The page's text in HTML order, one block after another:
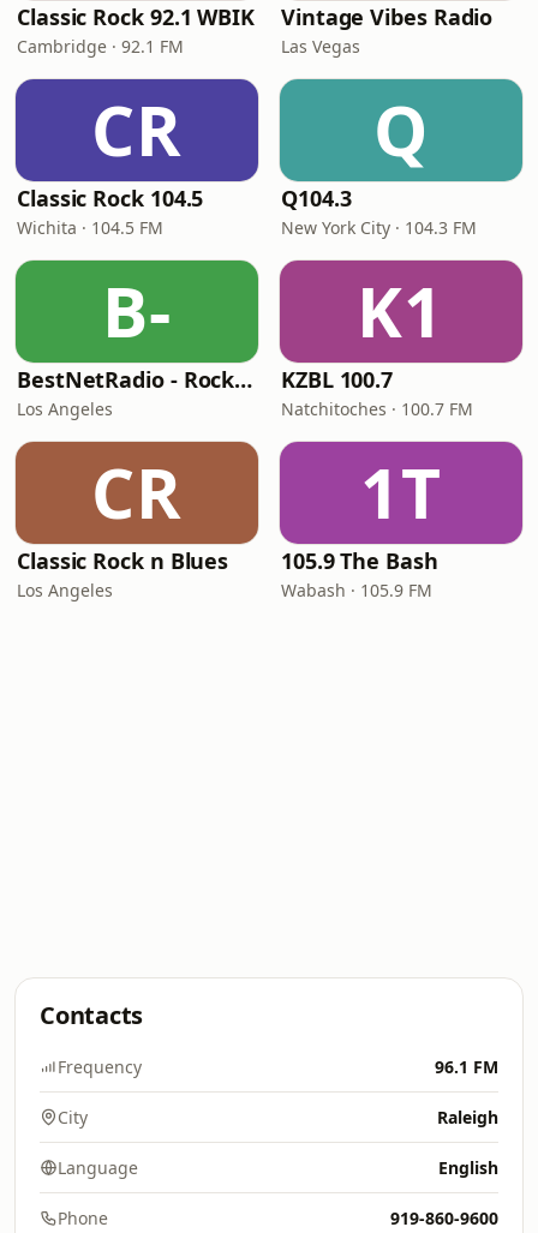
Classic Rock 92.1 WBIK
Cambridge · 92.1 FM
Vintage Vibes Radio
Las Vegas
CR
Classic Rock 104.5
Wichita · 104.5 FM
Q
Q104.3
New York City · 104.3 FM
B-
BestNetRadio - Rock Rewind
Los Angeles
K1
KZBL 100.7
Natchitoches · 100.7 FM
CR
Classic Rock n Blues
Los Angeles
1T
105.9 The Bash
Wabash · 105.9 FM
Contacts
Frequency 96.1 FM
City Raleigh
Language English
Phone 919-860-9600